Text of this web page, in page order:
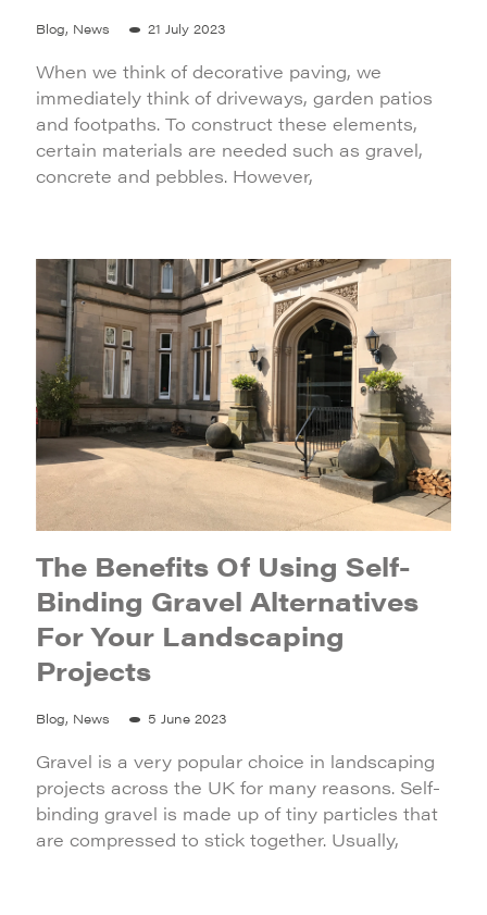
Blog, News 21 July 2023
When we think of decorative paving, we
immediately think of driveways, garden patios
and footpaths. To construct these elements,
certain materials are needed such as gravel,
concrete and pebbles. However,
The Benefits Of Using Self-
Binding Gravel Alternatives
For Your Landscaping
Projects
Blog, News 5 June 2023
Gravel is a very popular choice in landscaping
projects across the UK for many reasons. Self-
binding gravel is made up of tiny particles that
are compressed to stick together. Usually,